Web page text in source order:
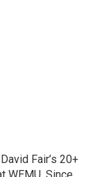
Fair’s 20+